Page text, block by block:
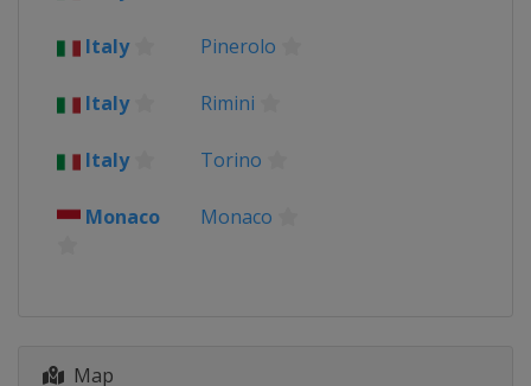
Italy Pinerolo
Italy Rimini
Italy Torino
Monaco Monaco
Map